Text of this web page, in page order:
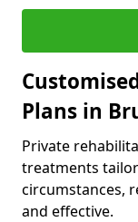
Plans in
Private
treatments
circumstances,
and effective.